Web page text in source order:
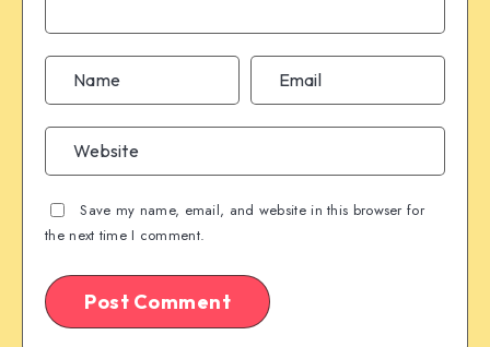
Save my name, email, and website in this browser for
the next time I comment.